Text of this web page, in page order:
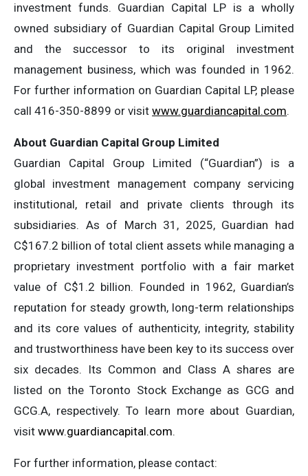
investment funds. Guardian Capital LP is a wholly
owned subsidiary of Guardian Capital Group Limited
and the successor to its original investment
management business, which was founded in 1962.
For further information on Guardian Capital LP, please
call 416-350-8899 or visit www.guardiancapital.com.
About Guardian Capital Group Limited
Guardian Capital Group Limited (“Guardian”) is a
global investment management company servicing
institutional, retail and private clients through its
subsidiaries. As of March 31, 2025, Guardian had
C$167.2 billion of total client assets while managing a
proprietary investment portfolio with a fair market
value of C$1.2 billion. Founded in 1962, Guardian’s
reputation for steady growth, long-term relationships
and its core values of authenticity, integrity, stability
and trustworthiness have been key to its success over
six decades. Its Common and Class A shares are
listed on the Toronto Stock Exchange as GCG and
GCG.A, respectively. To learn more about Guardian,
visit www.guardiancapital.com.
For further information, please contact: